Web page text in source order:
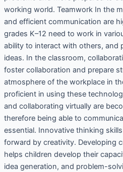
working world. Teamwork In the
and efficient communication are
grades K–12 need to work in
ability to interact with others, and
ideas. In the classroom,
foster collaboration and prepare
atmosphere of the workplace in
proficient in using these
and collaborating virtually are
therefore being able to
essential. Innovative thinking
forward by creativity. Developing
helps children develop their
idea generation, and problem-